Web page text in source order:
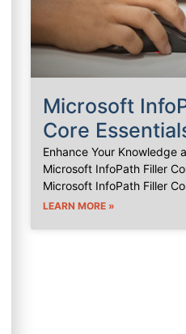
Microsoft
Core
Enhance Your Knowledge
Microsoft InfoPath Filler
Microsoft InfoPath Filler
LEARN MORE »